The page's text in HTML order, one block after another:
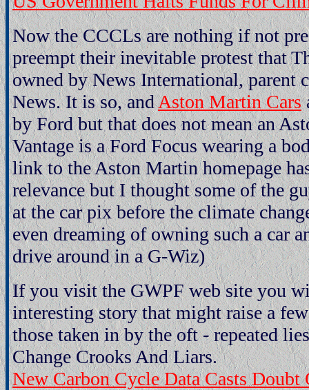
Now the CCCLs are nothing if not
preempt their inevitable protest that
owned by News International, parent
News. It is so, andAston Martin Cars
by Ford but that does not mean an
Vantage is a Ford Focus wearing a
link to the Aston Martin homepage
relevance but I thought some of the
at the car pix before the climate
even dreaming of owning such a car
drive around in a G-Wiz)
If you visit the GWPF web site you
interesting story that might raise a
those taken in by the oft - repeated
Change Crooks And Liars.
New Carbon Cycle Data Casts